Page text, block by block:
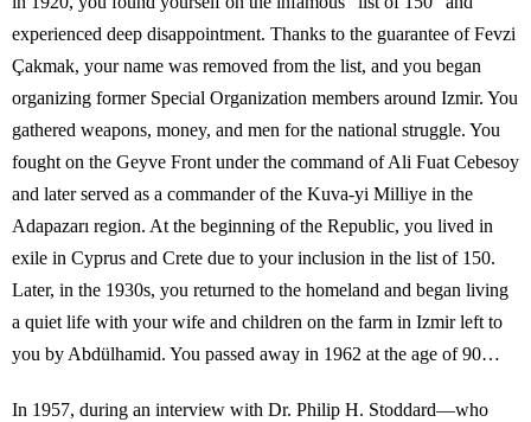
experienced deep disappointment. Thanks to the guarantee of Fevzi
Çakmak, your name was removed from the list, and you began
organizing former Special Organization members around Izmir. You
gathered weapons, money, and men for the national struggle. You
fought on the Geyve Front under the command of Ali Fuat Cebesoy
and later served as a commander of the Kuva-yi Milliye in the
Adapazarı region. At the beginning of the Republic, you lived in
exile in Cyprus and Crete due to your inclusion in the list of 150.
Later, in the 1930s, you returned to the homeland and began living
a quiet life with your wife and children on the farm in Izmir left to
you by Abdülhamid. You passed away in 1962 at the age of 90…
In 1957, during an interview with Dr. Philip H. Stoddard—who